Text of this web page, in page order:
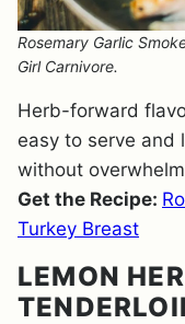
Rosemary Garlic
Girl Carnivore.
Herb-forward
easy to serve and
without
Get the Recipe:
Turkey Breast
LEMON